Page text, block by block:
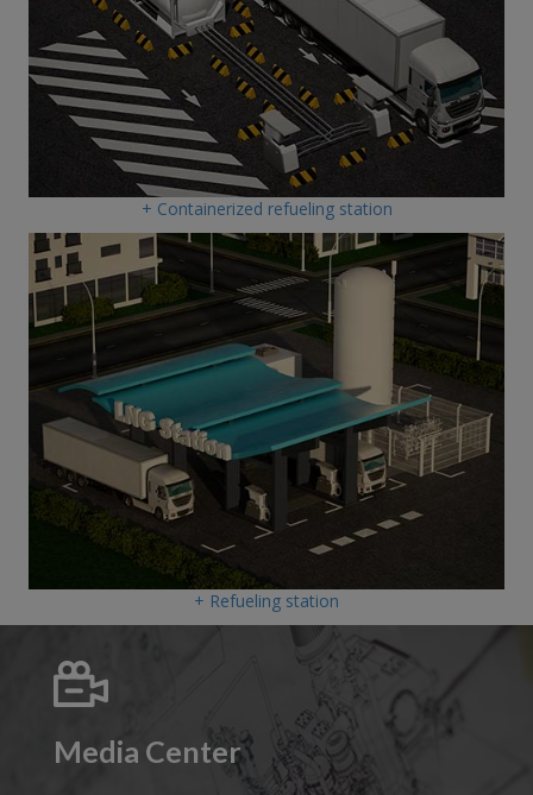
+ Containerized refueling station
+ Refueling station
Media Center